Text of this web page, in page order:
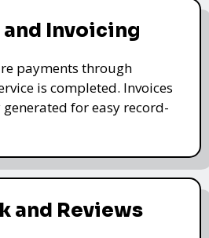
and Invoicing
payments through
is completed. Invoices
for easy record-
and Reviews